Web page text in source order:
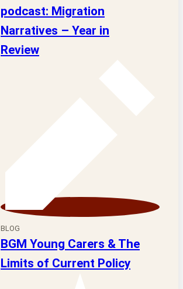
podcast: Migration
Narratives – Year in
Review
BLOG
BGM Young Carers & The
Limits of Current Policy